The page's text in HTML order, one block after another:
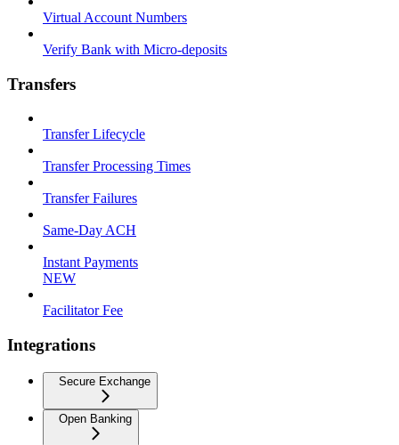
Virtual Account Numbers
Verify Bank with Micro-deposits
Transfers
Transfer Lifecycle
Transfer Processing Times
Transfer Failures
Same-Day ACH
Instant Payments
NEW
Facilitator Fee
Integrations
Secure Exchange
Open Banking